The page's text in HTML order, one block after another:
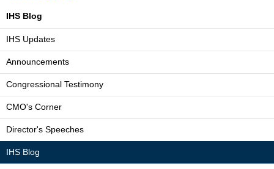
IHS Blog
IHS Updates
Announcements
Congressional Testimony
CMO's Corner
Director's Speeches
IHS Blog